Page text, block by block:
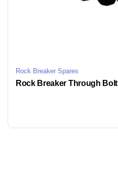
Rock Breaker Spares
Rock Breaker Through Bolt